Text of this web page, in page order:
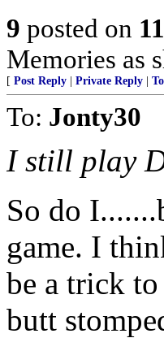
9 posted on
Memories as
[ Post Reply Private Reply
To: Jonty30
I still play
So do
game. I
be a trick
butt